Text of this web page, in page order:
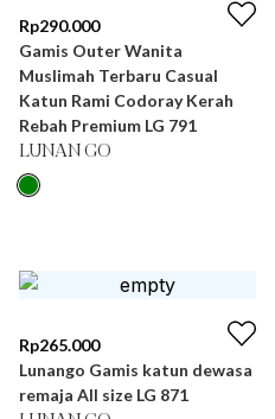
Rp290.000
Gamis Outer Wanita
Muslimah Terbaru Casual
Katun Rami Codoray Kerah
Rebah Premium LG 791
LUNAN GO
Rp265.000
Lunango Gamis katun dewasa
remaja All size LG 871